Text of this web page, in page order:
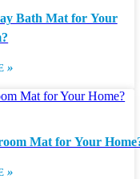
Bath Mat for Your
»
Mat for Your
»